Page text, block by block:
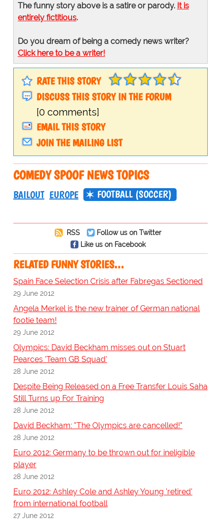
The funny story above is a satire or parody. It is
entirely fictitious.
Do you dream of being a comedy news writer?
Click here to be a writer!
RATE THIS STORY
DISCUSS THIS STORY IN THE FORUM
[0 comments]
EMAIL THIS STORY
JOIN THE MAILING LIST
COMEDY SPOOF NEWS TOPICS
BAILOUT EUROPE FOOTBALL (SOCCER)
RSS
Follow us on Twitter
Like us on Facebook
RELATED FUNNY STORIES…
Spain Face Selection Crisis after Fabregas Sectioned
29 June 2012
Angela Merkel is the new trainer of German national
footie team!
29 June 2012
Olympics: David Beckham misses out on Stuart
Pearces 'Team GB Squad'
28 June 2012
Despite Being Released on a Free Transfer Louis Saha
Still Turns up For Training
28 June 2012
David Beckham: "The Olympics are cancelled!"
28 June 2012
Euro 2012: Germany to be thrown out for ineligible
player
28 June 2012
Euro 2012: Ashley Cole and Ashley Young 'retired'
from international football
27 June 2012